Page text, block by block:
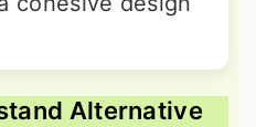
Alternative